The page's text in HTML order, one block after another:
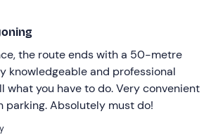
the route ends with a 50-metre
knowledgeable and professional
what you have to do. Very convenient
parking. Absolutely must do!